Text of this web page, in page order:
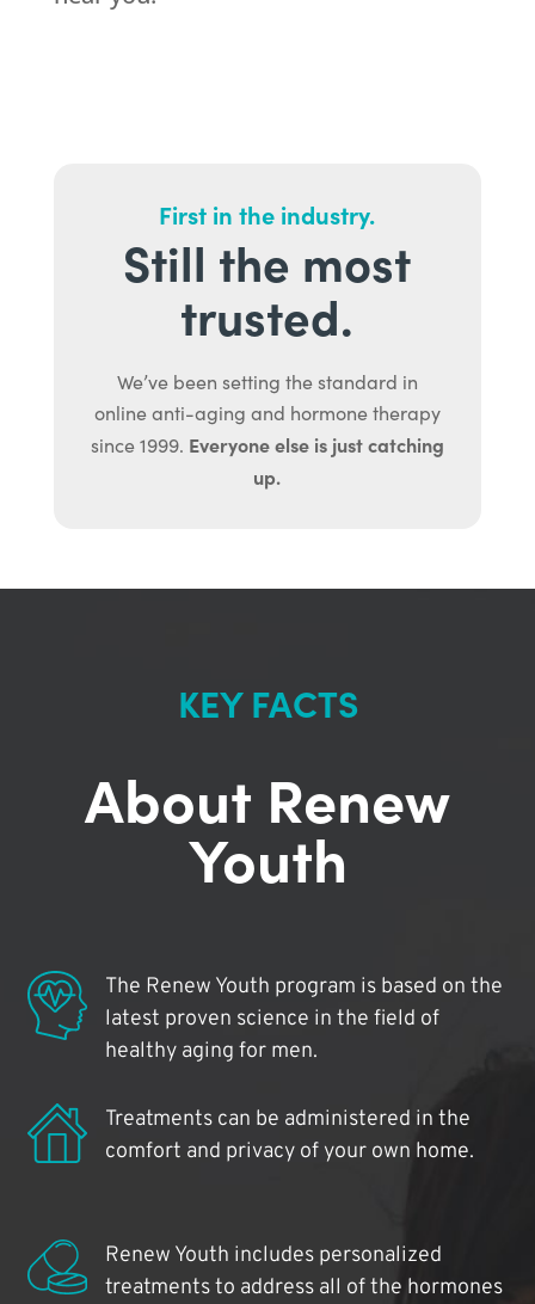
First in the industry.
Still the most
trusted.
We’ve been setting the standard in
online anti-aging and hormone therapy
since 1999. Everyone else is just catching
up.
KEY FACTS
About Renew
Youth
The Renew Youth program is based on the
latest proven science in the field of
healthy aging for men.
Treatments can be administered in the
comfort and privacy of your own home.
Renew Youth includes personalized
treatments to address all of the hormones